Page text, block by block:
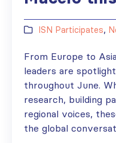
ISN Participates,
From Europe to
leaders are
throughout June.
research, building
regional voices,
the global